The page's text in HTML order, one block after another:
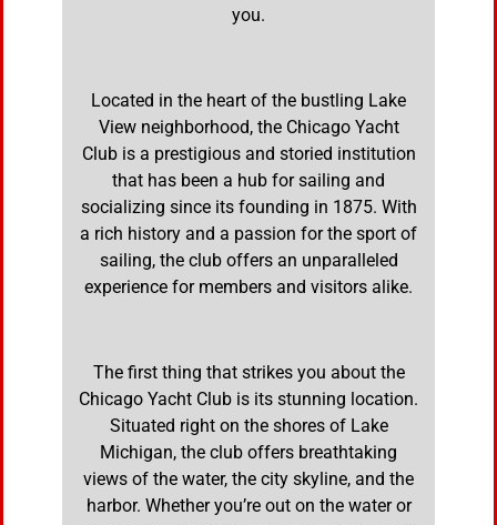
you.
Located in the heart of the bustling Lake
View neighborhood, the Chicago Yacht
Club is a prestigious and storied institution
that has been a hub for sailing and
socializing since its founding in 1875. With
a rich history and a passion for the sport of
sailing, the club offers an unparalleled
experience for members and visitors alike.
The first thing that strikes you about the
Chicago Yacht Club is its stunning location.
Situated right on the shores of Lake
Michigan, the club offers breathtaking
views of the water, the city skyline, and the
harbor. Whether you’re out on the water or